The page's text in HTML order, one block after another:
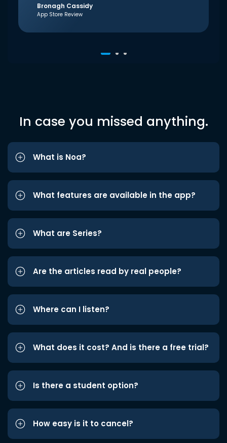
Bronagh Cassidy
App Store Review
In case you missed anything.
What is Noa?
What features are available in the app?
What are Series?
Are the articles read by real people?
Where can I listen?
What does it cost? And is there a free trial?
Is there a student option?
How easy is it to cancel?